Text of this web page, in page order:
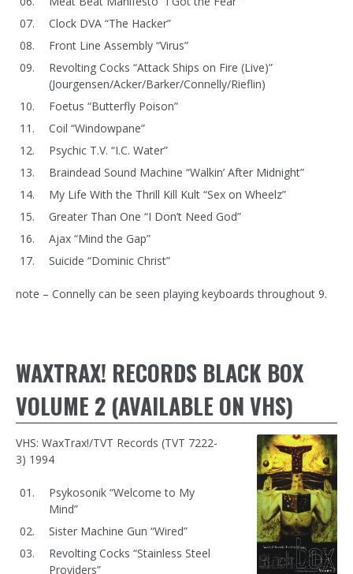
Clock DVA “The Hacker”
Front Line Assembly “Virus”
Revolting Cocks “Attack Ships on Fire (Live)”
(Jourgensen/Acker/Barker/Connelly/Rieflin)
Foetus “Butterfly Poison”
Coil “Windowpane”
Psychic T.V. “I.C. Water”
Braindead Sound Machine “Walkin’ After Midnight”
My Life With the Thrill Kill Kult “Sex on Wheelz”
Greater Than One “I Don’t Need God”
Ajax “Mind the Gap”
Suicide “Dominic Christ”
note – Connelly can be seen playing keyboards throughout 9.
WAXTRAX! RECORDS BLACK BOX
VOLUME 2 (AVAILABLE ON VHS)
VHS: WaxTrax!/TVT Records (TVT 7222-
3) 1994
Psykosonik “Welcome to My
Mind”
Sister Machine Gun “Wired”
Revolting Cocks “Stainless Steel
Providers”